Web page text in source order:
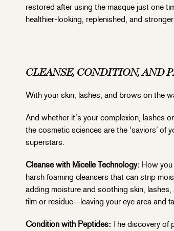
restored after using the masque just one
healthier-looking, replenished, and
CLEANSE, CONDITION, AND
With your skin, lashes, and brows on the
And whether it’s your complexion, lashes
the cosmetic sciences are the ‘saviors’
superstars.
Cleanse with Micelle Technology: How you
harsh foaming cleansers that can strip
adding moisture and soothing skin,
film or residue—leaving your eye area and
Condition with Peptides: The discovery of